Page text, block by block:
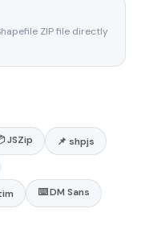
ZIP file directly
JSZip 📌 shpjs
⌨️ DM Sans